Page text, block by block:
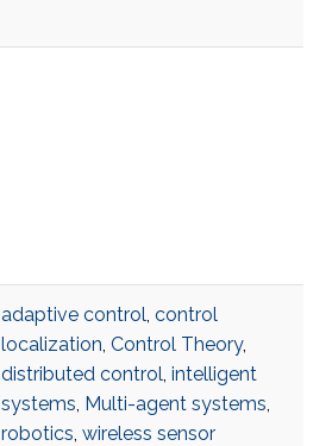
adaptive control, control
localization, Control Theory,
distributed control, intelligent
systems, Multi-agent systems,
robotics, wireless sensor